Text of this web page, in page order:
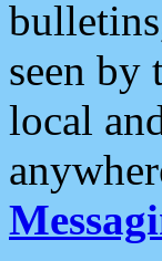
seen by
local